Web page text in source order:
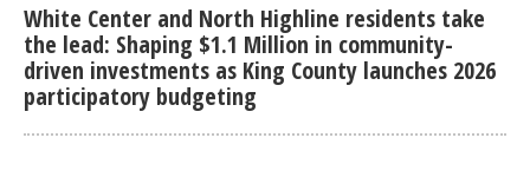
White Center and North Highline residents take
the lead: Shaping $1.1 Million in community-
driven investments as King County launches 2026
participatory budgeting